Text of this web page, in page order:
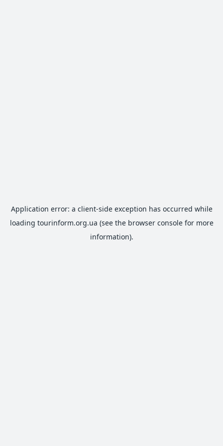
Application error: a client-side exception has occurred while
loading tourinform.org.ua (see the browser consolefor more
information).